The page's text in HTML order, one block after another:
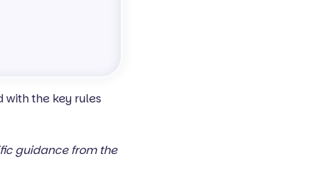
with the key rules
guidance from the